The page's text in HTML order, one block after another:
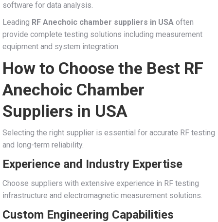
software for data analysis.
Leading RF Anechoic chamber suppliers in USA often
provide complete testing solutions including measurement
equipment and system integration.
How to Choose the Best RF
Anechoic Chamber
Suppliers in USA
Selecting the right supplier is essential for accurate RF testing
and long-term reliability.
Experience and Industry Expertise
Choose suppliers with extensive experience in RF testing
infrastructure and electromagnetic measurement solutions.
Custom Engineering Capabilities